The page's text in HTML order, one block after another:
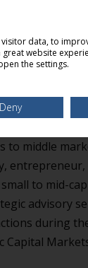
LLC is an
to middle
to mid-
advisory
during
Capital
data, to
website
the settings.
Deny